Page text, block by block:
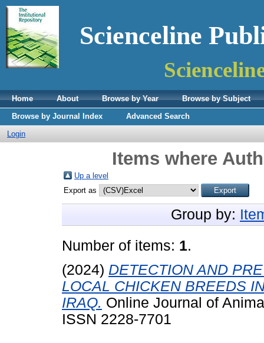
Scienceline
Home About Browse by Year
Browse by Subject
Browse by Journal Index
Advanced Search
Login
Items where
Up a level
Export as
Group by:
Number of items: 1.
(2024) DETECTION AND
LOCAL CHICKEN BREEDS
IRAQ. Online Journal of
ISSN 2228-7701